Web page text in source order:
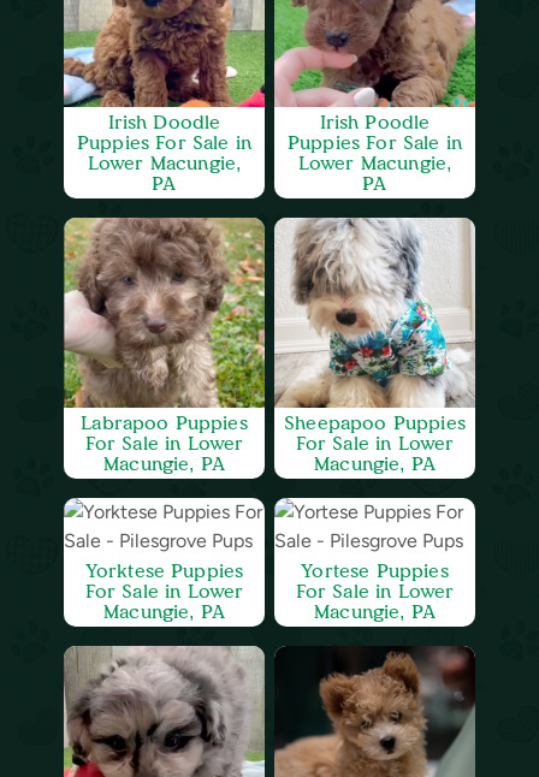
Irish Doodle
Puppies For Sale in
Lower Macungie,
PA
Irish Poodle
Puppies For Sale in
Lower Macungie,
PA
Labrapoo Puppies
For Sale in Lower
Macungie, PA
Sheepapoo Puppies
For Sale in Lower
Macungie, PA
Yorktese Puppies
For Sale in Lower
Macungie, PA
Yortese Puppies
For Sale in Lower
Macungie, PA